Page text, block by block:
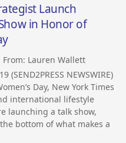
Launch
in Honor of
Lauren Wallett
(SEND2PRESS NEWSWIRE)
Day, New York Times
international lifestyle
launching a talk show,
bottom of what makes a